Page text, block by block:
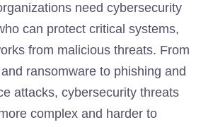
need cybersecurity
can protect critical systems,
from malicious threats. From
ransomware to phishing and
attacks, cybersecurity threats
complex and harder to